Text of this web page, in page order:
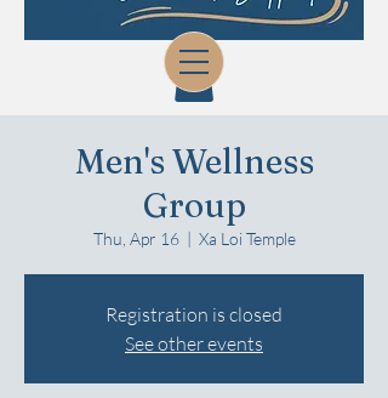
Men's Wellness
Group
Thu, Apr 16
  |
Xa Loi Temple
Registration is closed
See other events